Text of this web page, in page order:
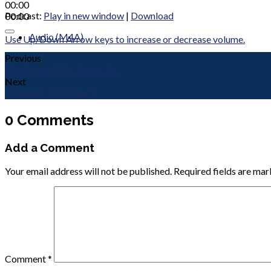
00:00
00:00
Use Up/Down Arrow keys to increase or decrease volume.
Podcast: Play in new window | Download
Audio (M4A)
Previous
Next
0 Comments
Add a Comment
Your email address will not be published. Required fields are
Comment*